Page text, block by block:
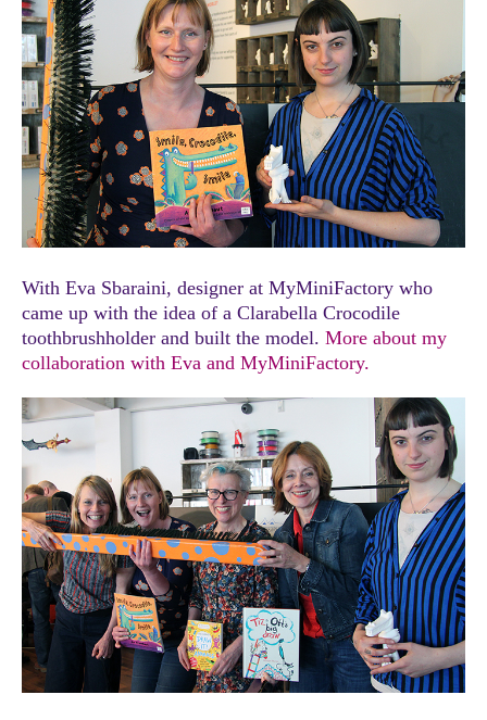
With Eva Sbaraini, designer at MyMiniFactory who
came up with the idea of a Clarabella Crocodile
toothbrushholder and built the model. More about my
collaboration with Eva and MyMiniFactory.